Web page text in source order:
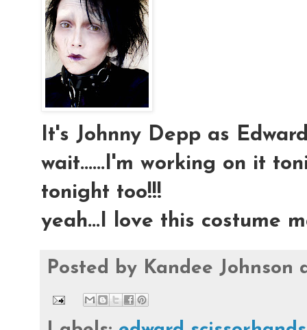
It's Johnny Depp as
wait......I'm working on it
tonight too!!!
yeah...I love this costume
Posted by Kandee Johnson